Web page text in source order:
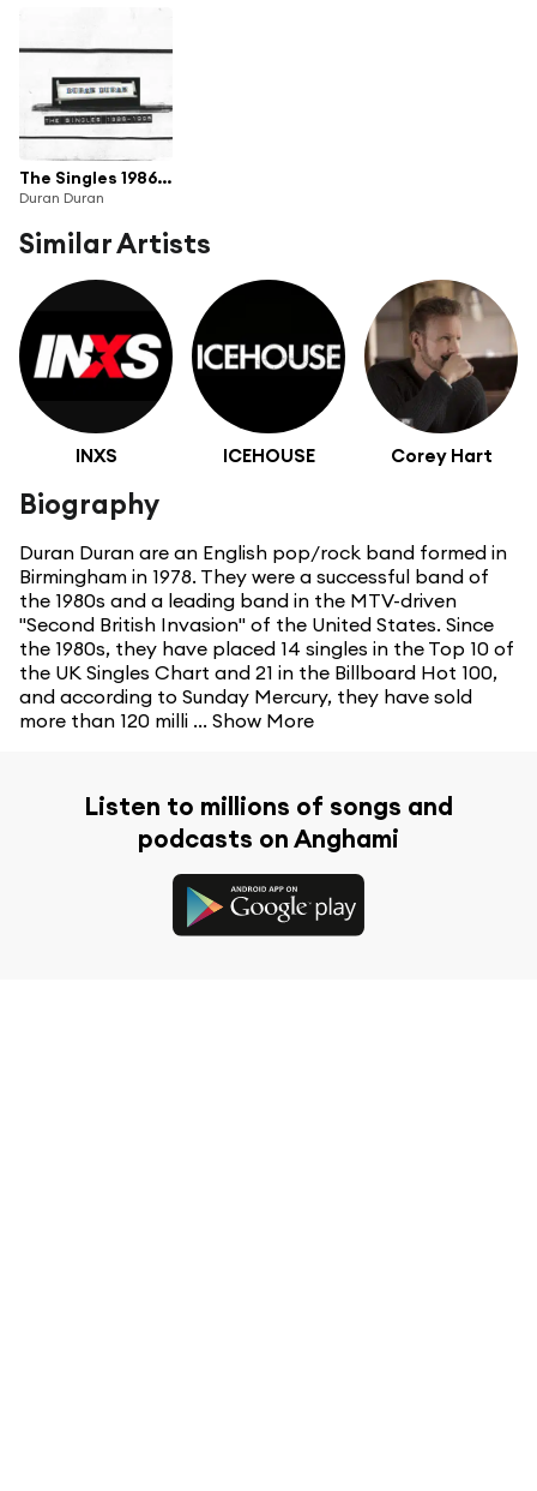
The Singles 1986-1995
Duran Duran
Similar Artists
INXS ICEHOUSE Corey Hart
Biography
Duran Duran are an English pop/rock band formed in
Birmingham in 1978. They were a successful band of
the 1980s and a leading band in the MTV-driven
"Second British Invasion" of the United States. Since
the 1980s, they have placed 14 singles in the Top 10 of
the UK Singles Chart and 21 in the Billboard Hot 100,
and according to Sunday Mercury, they have sold
more than 120 milli ... Show More
Listen to millions of songs and
podcasts on Anghami